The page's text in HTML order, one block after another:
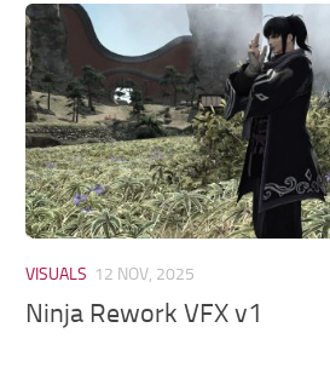
Models / Textures
Mounts
User Interface
Utilities
Visuals
VISUALS 12 NOV, 2025
Ninja Rework VFX v1